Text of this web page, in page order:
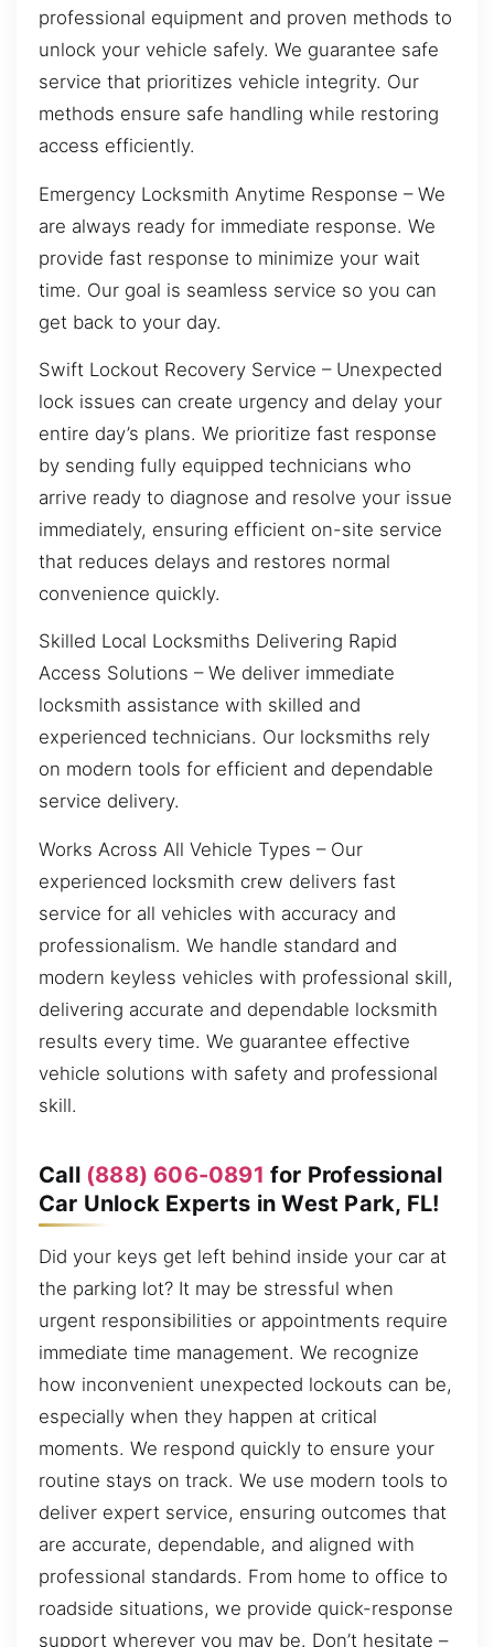
professional equipment and proven methods to
unlock your vehicle safely. We guarantee safe
service that prioritizes vehicle integrity. Our
methods ensure safe handling while restoring
access efficiently.
Emergency Locksmith Anytime Response – We
are always ready for immediate response. We
provide fast response to minimize your wait
time. Our goal is seamless service so you can
get back to your day.
Swift Lockout Recovery Service – Unexpected
lock issues can create urgency and delay your
entire day’s plans. We prioritize fast response
by sending fully equipped technicians who
arrive ready to diagnose and resolve your issue
immediately, ensuring efficient on-site service
that reduces delays and restores normal
convenience quickly.
Skilled Local Locksmiths Delivering Rapid
Access Solutions – We deliver immediate
locksmith assistance with skilled and
experienced technicians. Our locksmiths rely
on modern tools for efficient and dependable
service delivery.
Works Across All Vehicle Types – Our
experienced locksmith crew delivers fast
service for all vehicles with accuracy and
professionalism. We handle standard and
modern keyless vehicles with professional skill,
delivering accurate and dependable locksmith
results every time. We guarantee effective
vehicle solutions with safety and professional
skill.
Call (888) 606-0891 for Professional
Car Unlock Experts in West Park, FL!
Did your keys get left behind inside your car at
the parking lot? It may be stressful when
urgent responsibilities or appointments require
immediate time management. We recognize
how inconvenient unexpected lockouts can be,
especially when they happen at critical
moments. We respond quickly to ensure your
routine stays on track. We use modern tools to
deliver expert service, ensuring outcomes that
are accurate, dependable, and aligned with
professional standards. From home to office to
roadside situations, we provide quick-response
support wherever you may be. Don’t hesitate –